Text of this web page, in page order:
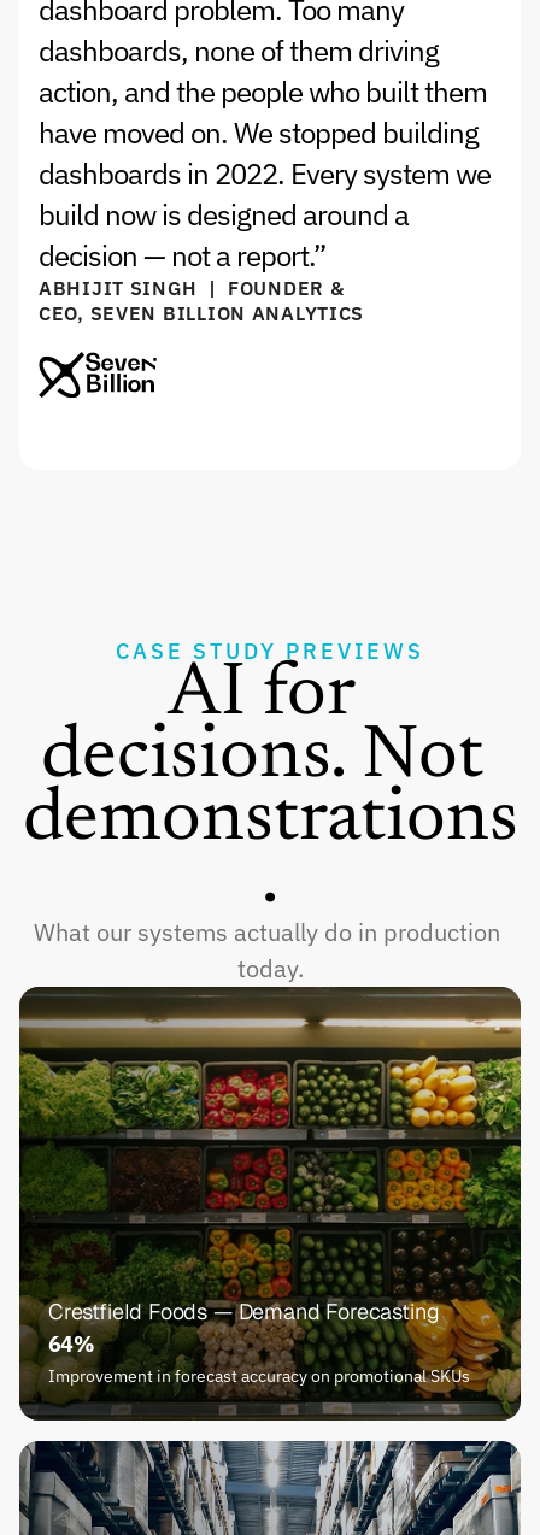
dashboard problem. Too many
dashboards, none of them driving
action, and the people who built them
have moved on. We stopped building
dashboards in 2022. Every system we
build now is designed around a
decision — not a report.”
ABHIJIT SINGH  |  FOUNDER &
CEO, SEVEN BILLION ANALYTICS
CASE STUDY PREVIEWS
AI for
decisions. Not
demonstrations
.
What our systems actually do in production
today.
Crestfield Foods — Demand Forecasting
64%
Improvement in forecast accuracy on promotional SKUs